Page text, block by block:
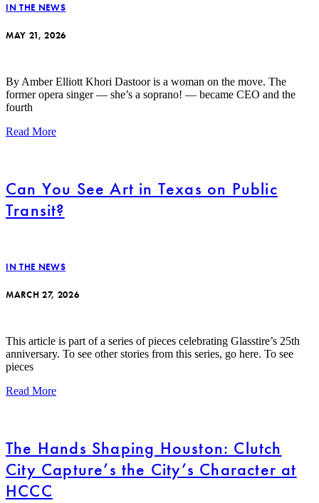
IN THE NEWS
MAY 21, 2026
By Amber Elliott Khori Dastoor is a woman on the move. The
former opera singer — she’s a soprano! — became CEO and the
fourth
Read More
Can You See Art in Texas on Public
Transit?
IN THE NEWS
MARCH 27, 2026
This article is part of a series of pieces celebrating Glasstire’s 25th
anniversary. To see other stories from this series, go here. To see
pieces
Read More
The Hands Shaping Houston: Clutch
City Capture’s the City’s Character at
HCCC